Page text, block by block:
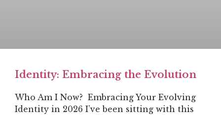
Identity: Embracing the Evolution
Who Am I Now? Embracing Your Evolving
Identity in 2026 I’ve been sitting with this